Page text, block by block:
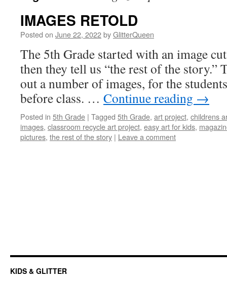
IMAGES RETOLD
Posted on June 22, 2022byGlitterQueen
The 5th Grade started with an image
then they tell us “the rest of the story.”
out a number of images, for the
before class. … Continue reading →
Posted in 5th Grade | Tagged 5th Grade, art project, childrens
images, classroom recycle art project, easy art for kids,
pictures, the rest of the story | Leave a comment
KIDS & GLITTER